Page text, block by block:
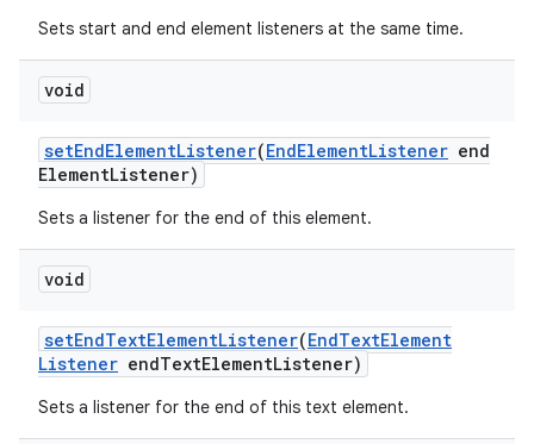
Sets start and end element listeners at the same time.
void
setEndElementListener(EndElementListener end
ElementListener)
Sets a listener for the end of this element.
void
setEndTextElementListener(EndTextElement
Listener endTextElementListener)
Sets a listener for the end of this text element.